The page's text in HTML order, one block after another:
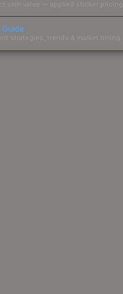
skin value — applied sticker pricing.
Guide
strategies, trends & market timing.